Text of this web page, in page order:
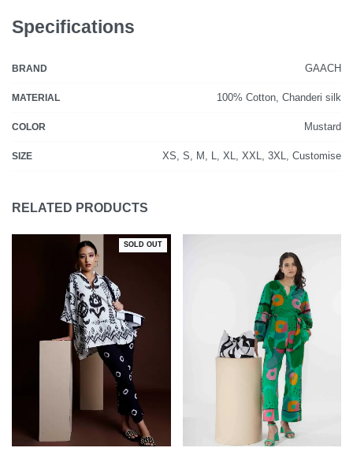
Specifications
BRAND GAACH
MATERIAL 100% Cotton, Chanderi silk
COLOR Mustard
SIZE XS, S, M, L, XL, XXL, 3XL, Customise
RELATED PRODUCTS
SOLD OUT